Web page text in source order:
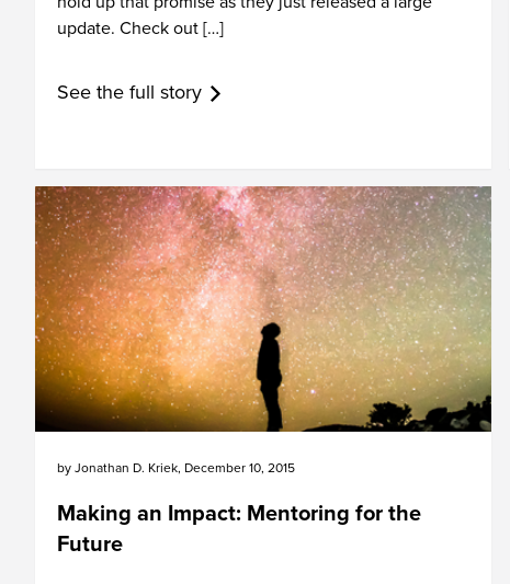
update. Check out […]
See the full story
byJonathan D. Kriek, December 10, 2015
Making an Impact: Mentoring for the
Future